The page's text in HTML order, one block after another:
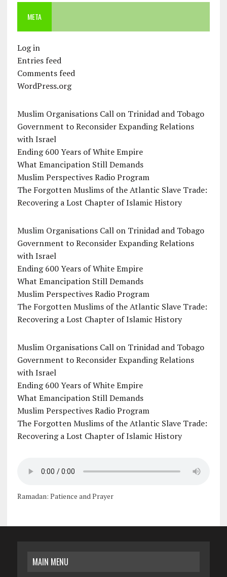
META
Log in
Entries feed
Comments feed
WordPress.org
Muslim Organisations Call on Trinidad and Tobago
Government to Reconsider Expanding Relations
with Israel
Ending 600 Years of White Empire
What Emancipation Still Demands
Muslim Perspectives Radio Program
The Forgotten Muslims of the Atlantic Slave Trade:
Recovering a Lost Chapter of Islamic History
Muslim Organisations Call on Trinidad and Tobago
Government to Reconsider Expanding Relations
with Israel
Ending 600 Years of White Empire
What Emancipation Still Demands
Muslim Perspectives Radio Program
The Forgotten Muslims of the Atlantic Slave Trade:
Recovering a Lost Chapter of Islamic History
Muslim Organisations Call on Trinidad and Tobago
Government to Reconsider Expanding Relations
with Israel
Ending 600 Years of White Empire
What Emancipation Still Demands
Muslim Perspectives Radio Program
The Forgotten Muslims of the Atlantic Slave Trade:
Recovering a Lost Chapter of Islamic History
Ramadan: Patience and Prayer
MAIN MENU